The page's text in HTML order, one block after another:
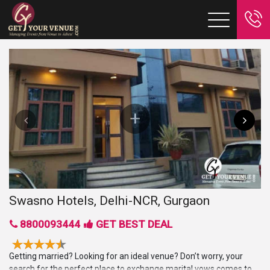
Swasno Hotels, Delhi-NCR, Gurgaon
8800093444 GET BEST DEAL
Getting married? Looking for an ideal venue? Don’t worry, your